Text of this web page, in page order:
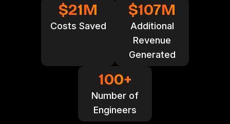
$21M
Costs Saved
$107M
Additional
Revenue
Generated
100+
Number of
Engineers